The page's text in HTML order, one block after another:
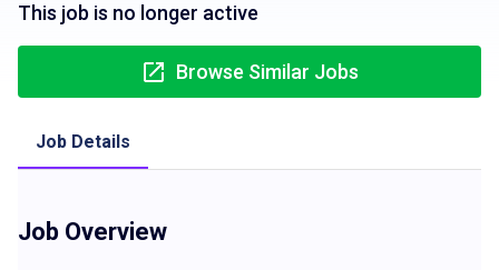
This job is no longer active
Browse Similar Jobs
Job Details
Job Overview